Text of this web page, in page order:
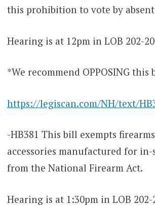
this prohibition to vote by
Hearing is at 12pm in LOB 202-
*We recommend OPPOSING this
https://legiscan.com/NH/text/
-HB381 This bill exempts
accessories manufactured for
from the National Firearm Act.
Hearing is at 1:30pm in LOB 202-